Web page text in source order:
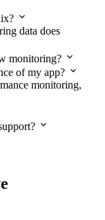
data does
monitoring?
of my app?
monitoring,